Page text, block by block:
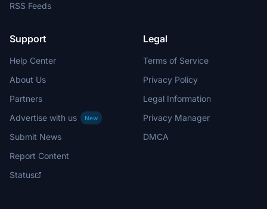
RSS Feeds
Support
Help Center
About Us
Partners
Advertise with us
New
Submit News
Report Content
Status
Legal
Terms of Service
Privacy Policy
Legal Information
Privacy Manager
DMCA